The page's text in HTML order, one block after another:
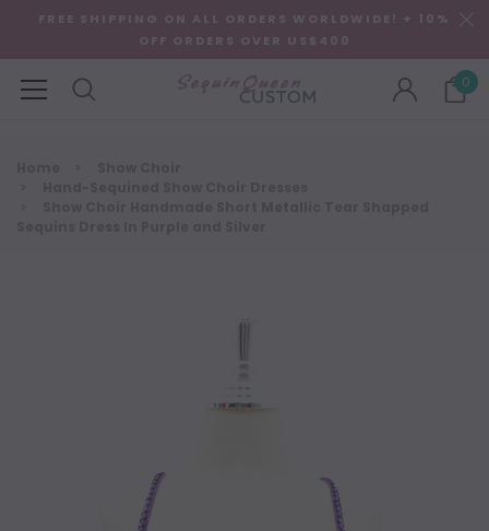
FREE SHIPPING ON ALL ORDERS WORLDWIDE! + 10%
OFF ORDERS OVER US$400
0